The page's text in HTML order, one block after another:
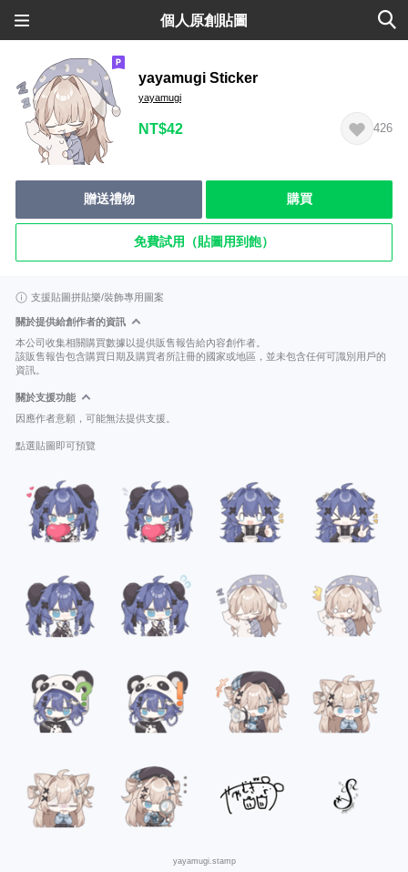
個人原創貼圖
yayamugi Sticker
yayamugi
NT$42 426
贈送禮物 購買
免費試用（貼圖用到飽）
支援貼圖拼貼樂/裝飾專用圖案
關於提供給創作者的資訊
本公司收集相關購買數據以提供販售報告給內容創作者。
該販售報告包含購買日期及購買者所註冊的國家或地區，並未包含任何可識別用戶的
資訊。
關於支援功能
因應作者意願，可能無法提供支援。
點選貼圖即可預覽
yayamugi.stamp